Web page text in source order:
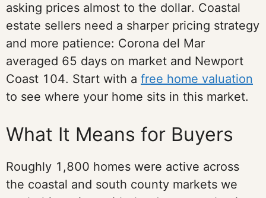
asking prices almost to the dollar. Coastal
estate sellers need a sharper pricing strategy
and more patience: Corona del Mar
averaged 65 days on market and Newport
Coast 104. Start with a free home valuation
to see where your home sits in this market.
What It Means for Buyers
Roughly 1,800 homes were active across
the coastal and south county markets we